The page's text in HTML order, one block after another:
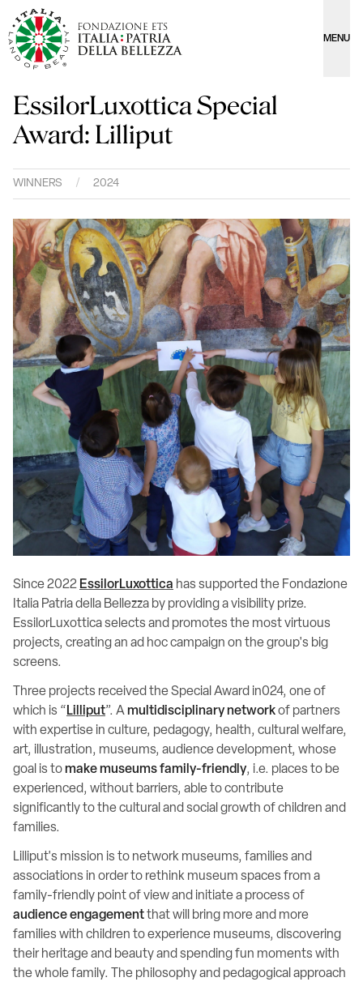
MENU
EssilorLuxottica Special
Award: Lilliput
WINNERS / 2024
Since 2022 EssilorLuxottica has supported the Fondazione
Italia Patria della Bellezza by providing a visibility prize.
EssilorLuxottica selects and promotes the most virtuous
projects, creating an ad hoc campaign on the group's big
screens.
Three projects received the Special Award in024, one of
which is “ Lilliput”. Amultidisciplinary networkof partners
with expertise in culture, pedagogy, health, cultural welfare,
art, illustration, museums, audience development, whose
goal is tomake museums family-friendly, i.e. places to be
experienced, without barriers, able to contribute
significantly to the cultural and social growth of children and
families.
Lilliput's mission is to network museums, families and
associations in order to rethink museum spaces from a
family-friendly point of view and initiate a process of
audience engagementthat will bring more and more
families with children to experience museums, discovering
their heritage and beauty and spending fun moments with
the whole family. The philosophy and pedagogical approach